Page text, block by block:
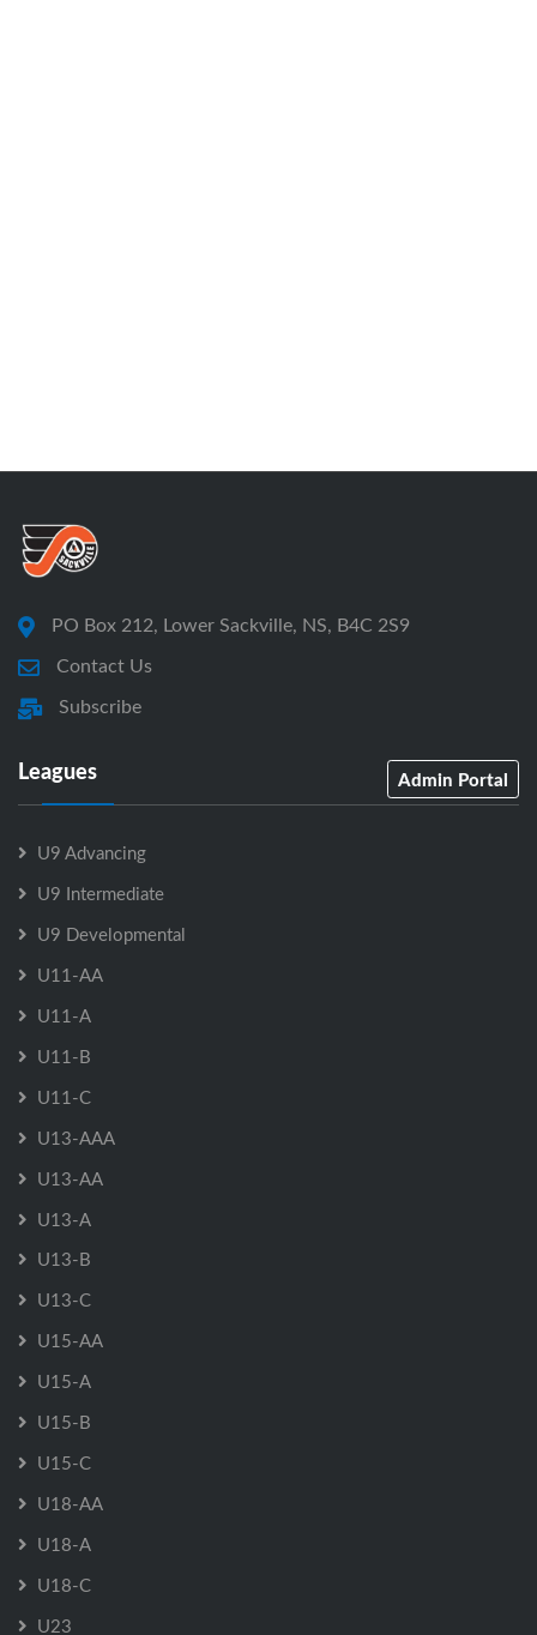
PO Box 212, Lower Sackville, NS, B4C 2S9
Contact Us
Subscribe
Leagues Admin Portal
U9 Advancing
U9 Intermediate
U9 Developmental
U11-AA
U11-A
U11-B
U11-C
U13-AAA
U13-AA
U13-A
U13-B
U13-C
U15-AA
U15-A
U15-B
U15-C
U18-AA
U18-A
U18-C
U23